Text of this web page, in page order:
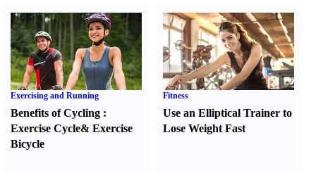
Exercising and Running
Benefits of Cycling :
Exercise Cycle& Exercise
Bicycle
Fitness
Use an Elliptical Trainer to
Lose Weight Fast